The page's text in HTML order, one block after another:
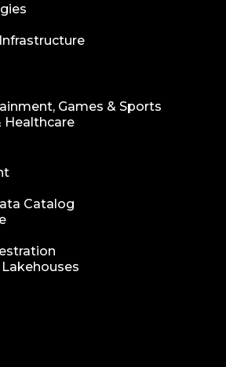
Games & Sports
Healthcare
Catalog